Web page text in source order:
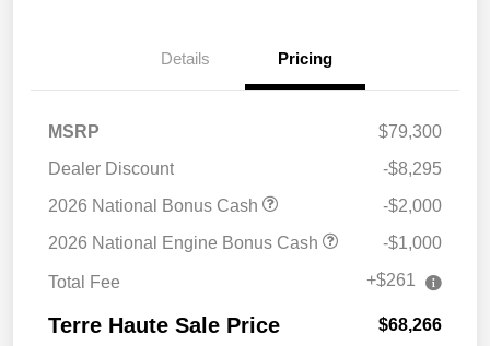
Details Pricing
MSRP
$79,300
Dealer Discount
-$8,295
2026 National Bonus Cash
-$2,000
2026 National Engine Bonus Cash
-$1,000
Total Fee +$261
Terre Haute Sale Price $68,266